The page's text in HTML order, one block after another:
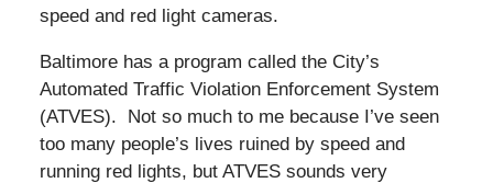
speed and red light cameras.
Baltimore has a program called the City’s
Automated Traffic Violation Enforcement System
(ATVES). Not so much to me because I’ve seen
too many people’s lives ruined by speed and
running red lights, but ATVES sounds very